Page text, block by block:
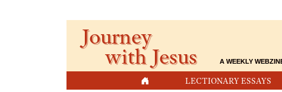
LECTIONARY ESSAYS
Journey
with Jesus A WEEKLY